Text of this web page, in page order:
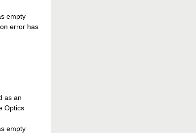
empty
error has
as an
Optics
empty